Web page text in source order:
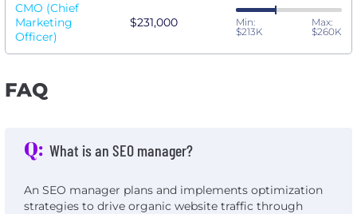
CMO (Chief
Marketing
Officer)
$231,000
Min:
$213K
Max:
$260K
FAQ
Q: What is an SEO manager?
An SEO manager plans and implements optimization
strategies to drive organic website traffic through